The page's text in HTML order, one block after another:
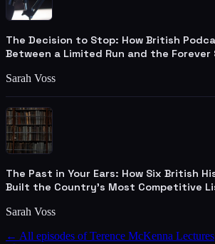
The Decision to Stop: How British
Between a Limited Run and the Forever
Sarah Voss
The Past in Your Ears: How Six British
Built the Country's Most Competitive
Sarah Voss
← All episodes ofTerence McKenna Lectures